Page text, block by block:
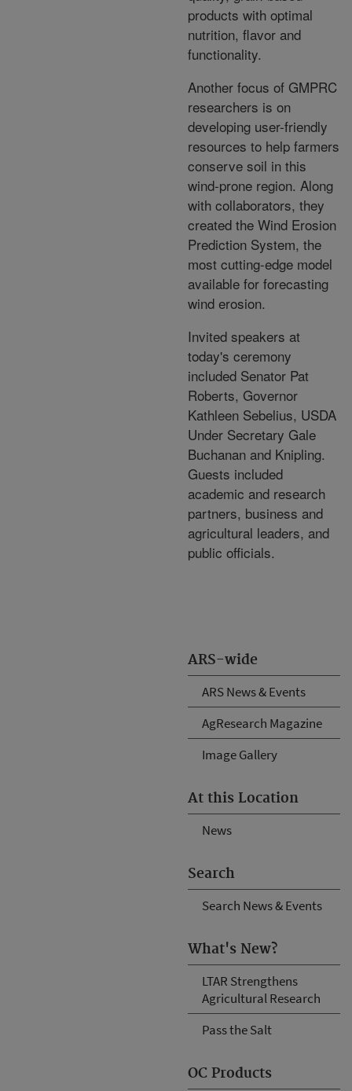
ARS-wide
ARS News & Events
AgResearch Magazine
Image Gallery
At this Location
News
Search
Search News & Events
What's New?
LTAR Strengthens
Agricultural Research
Pass the Salt
OC Products
products with optimal
nutrition, flavor and
functionality.
Another focus of GMPRC
researchers is on
developing user-friendly
resources to help farmers
conserve soil in this
wind-prone region. Along
with collaborators, they
created the Wind Erosion
Prediction System, the
most cutting-edge model
available for forecasting
wind erosion.
Invited speakers at
today's ceremony
included Senator Pat
Roberts, Governor
Kathleen Sebelius, USDA
Under Secretary Gale
Buchanan and Knipling.
Guests included
academic and research
partners, business and
agricultural leaders, and
public officials.